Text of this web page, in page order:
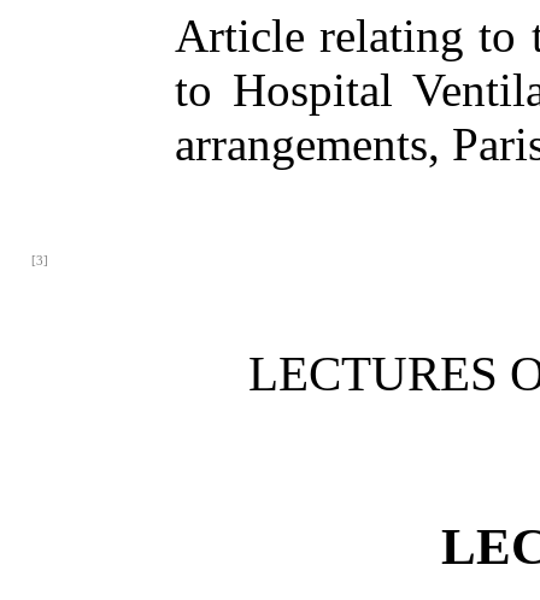
Article relating to
to Hospital
arrangements,
[3]
LECTURES